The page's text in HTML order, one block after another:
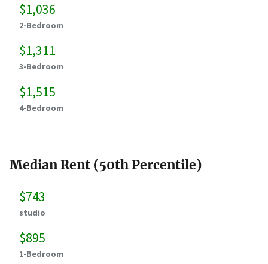
$1,036
2-Bedroom
$1,311
3-Bedroom
$1,515
4-Bedroom
Median Rent (50th Percentile)
$743
studio
$895
1-Bedroom